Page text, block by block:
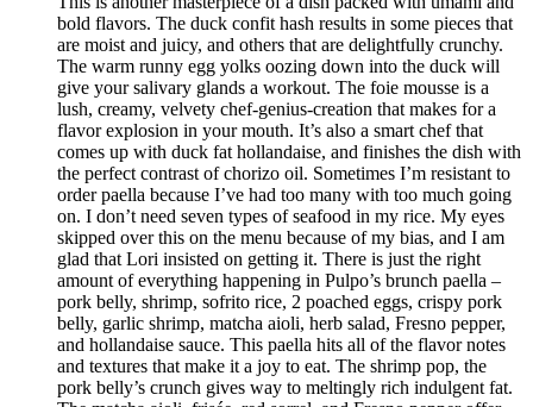
bold flavors. The duck confit hash results in some pieces that
are moist and juicy, and others that are delightfully crunchy.
The warm runny egg yolks oozing down into the duck will
give your salivary glands a workout. The foie mousse is a
lush, creamy, velvety chef-genius-creation that makes for a
flavor explosion in your mouth. It’s also a smart chef that
comes up with duck fat hollandaise, and finishes the dish with
the perfect contrast of chorizo oil. Sometimes I’m resistant to
order paella because I’ve had too many with too much going
on. I don’t need seven types of seafood in my rice. My eyes
skipped over this on the menu because of my bias, and I am
glad that Lori insisted on getting it. There is just the right
amount of everything happening in Pulpo’s brunch paella –
pork belly, shrimp, sofrito rice, 2 poached eggs, crispy pork
belly, garlic shrimp, matcha aioli, herb salad, Fresno pepper,
and hollandaise sauce. This paella hits all of the flavor notes
and textures that make it a joy to eat. The shrimp pop, the
pork belly’s crunch gives way to meltingly rich indulgent fat.